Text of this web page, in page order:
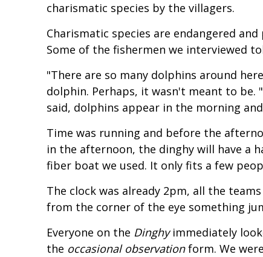
charismatic species by the villagers.
Charismatic species are endangered
Some of the fishermen we interviewed
"There are so many dolphins around
dolphin. Perhaps, it wasn't meant to
said, dolphins appear in the morning
Time was running and before the
in the afternoon, the dinghy will have a
fiber boat we used. It only fits a few
The clock was already 2pm, all the
from the corner of the eye something
Everyone on the Dinghyimmediately
the occasional observationform. We